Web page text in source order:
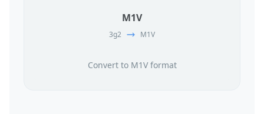
M1V
3g2 M1V
Convert to M1V format